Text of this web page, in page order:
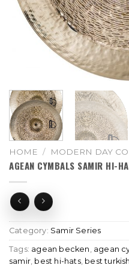
HOME / MODERN DAY
AGEAN CYMBALS SAMIR HI-
Category: Samir Series
Tags: agean becken , agean
samir, best hi-hats, best